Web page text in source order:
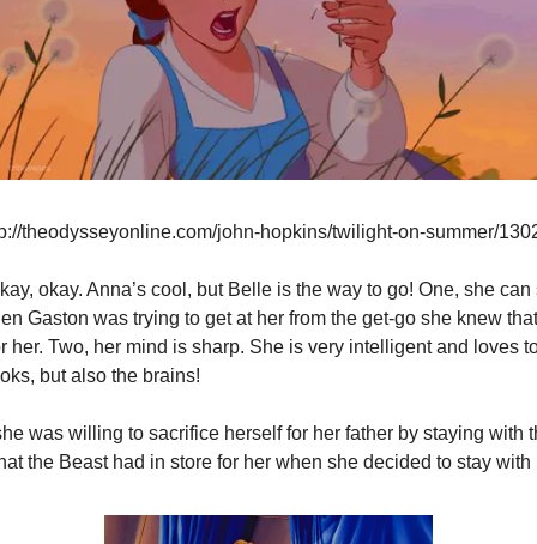
theodysseyonline.com/john-hopkins/twilight-on-summer/
okay. Anna’s cool, but Belle is the way to go! One, she
Gaston was trying to get at her from the get-go she knew
her. Two, her mind is sharp. She is very intelligent and loves
but also the brains!
was willing to sacrifice herself for her father by staying with
the Beast had in store for her when she decided to stay with